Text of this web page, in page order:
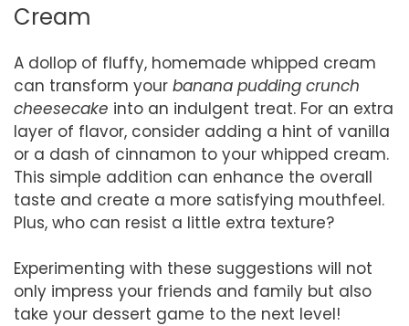
Cream
A dollop of fluffy, homemade whipped cream
can transform your banana pudding crunch
cheesecake into an indulgent treat. For an extra
layer of flavor, consider adding a hint of vanilla
or a dash of cinnamon to your whipped cream.
This simple addition can enhance the overall
taste and create a more satisfying mouthfeel.
Plus, who can resist a little extra texture?
Experimenting with these suggestions will not
only impress your friends and family but also
take your dessert game to the next level!